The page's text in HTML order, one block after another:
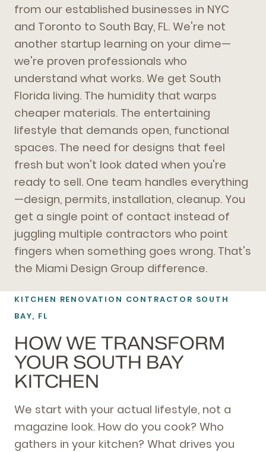
from our established businesses in NYC
and Toronto to South Bay, FL. We're not
another startup learning on your dime—
we're proven professionals who
understand what works. We get South
Florida living. The humidity that warps
cheaper materials. The entertaining
lifestyle that demands open, functional
spaces. The need for designs that feel
fresh but won't look dated when you're
ready to sell. One team handles everything
—design, permits, installation, cleanup. You
get a single point of contact instead of
juggling multiple contractors who point
fingers when something goes wrong. That's
the Miami Design Group difference.
KITCHEN RENOVATION CONTRACTOR SOUTH
BAY, FL
HOW WE TRANSFORM
YOUR SOUTH BAY
KITCHEN
We start with your actual lifestyle, not a
magazine look. How do you cook? Who
gathers in your kitchen? What drives you